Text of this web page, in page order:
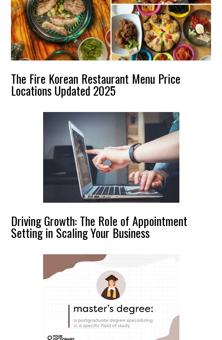
The Fire Korean Restaurant Menu Price
Locations Updated 2025
Driving Growth: The Role of Appointment
Setting in Scaling Your Business